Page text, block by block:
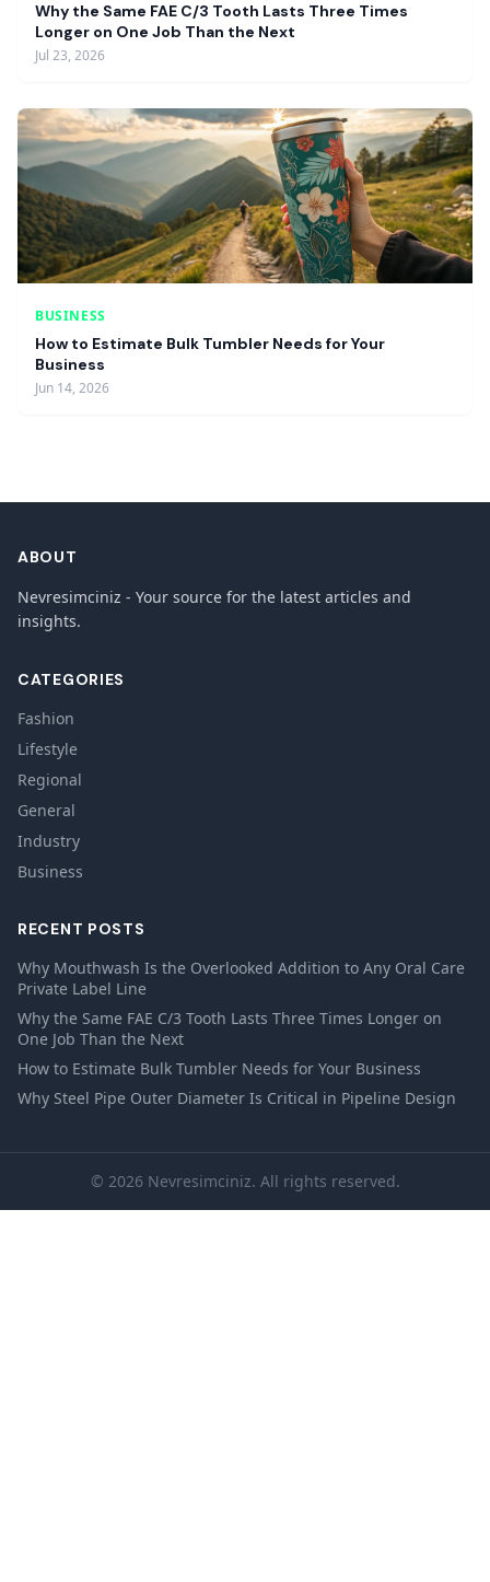
Why the Same FAE C/3 Tooth Lasts Three Times
Longer on One Job Than the Next
Jul 23, 2026
BUSINESS
How to Estimate Bulk Tumbler Needs for Your
Business
Jun 14, 2026
ABOUT
Nevresimciniz - Your source for the latest articles and
insights.
CATEGORIES
Fashion
Lifestyle
Regional
General
Industry
Business
RECENT POSTS
Why Mouthwash Is the Overlooked Addition to Any Oral Care
Private Label Line
Why the Same FAE C/3 Tooth Lasts Three Times Longer on
One Job Than the Next
How to Estimate Bulk Tumbler Needs for Your Business
Why Steel Pipe Outer Diameter Is Critical in Pipeline Design
© 2026 Nevresimciniz. All rights reserved.